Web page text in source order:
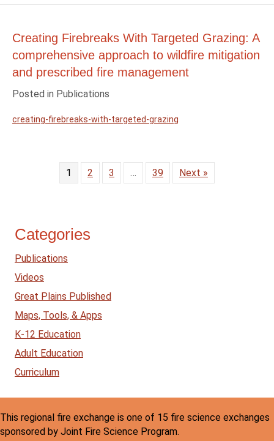
Creating Firebreaks With Targeted Grazing: A
comprehensive approach to wildfire mitigation
and prescribed fire management
Posted in Publications
creating-firebreaks-with-targeted-grazing
1 2 3 … 39 Next »
Categories
Publications
Videos
Great Plains Published
Maps, Tools, & Apps
K-12 Education
Adult Education
Curriculum
This regional fire exchange is one of 15 fire science exchanges
sponsored by Joint Fire Science Program.